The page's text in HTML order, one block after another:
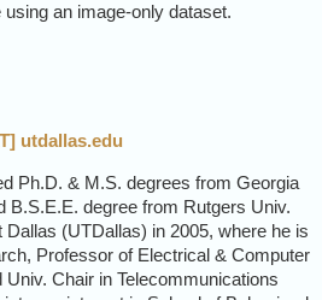
an image-only dataset.
utdallas.edu
Ph.D. & M.S. degrees from Georgia
B.S.E.E. degree from Rutgers Univ.
Dallas (UTDallas) in 2005, where he is
Professor of Electrical & Computer
Chair in Telecommunications